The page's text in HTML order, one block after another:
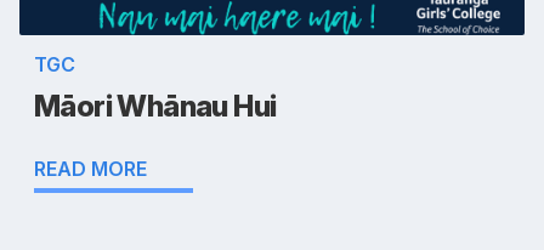
TGC
Māori Whānau Hui
READ MORE